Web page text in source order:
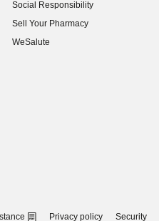
Social Responsibility
(opens in new window)
Sell Your Pharmacy
(opens in new window)
WeSalute
Privacy policy Security